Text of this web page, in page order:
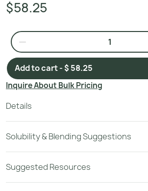
$58.25
Add to cart - $ 58.25
Inquire About Bulk Pricing
Details
Solubility & Blending Suggestions
Suggested Resources